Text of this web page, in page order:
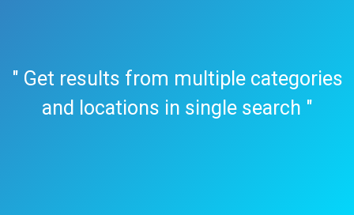
" Get results from multiple categories
and locations in single search "